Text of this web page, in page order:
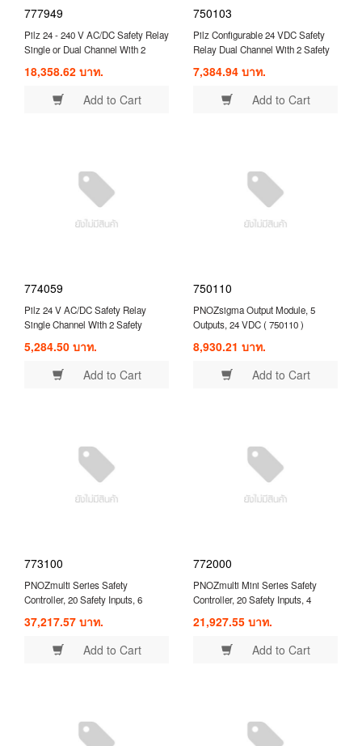
777949
Pilz 24 - 240 V AC/DC Safety Relay
Single or Dual Channel With 2
Contact ( 777949 )
18,358.62 บาท.
Add to Cart
750103
Pilz Configurable 24 VDC Safety
Relay Dual Channel With 2 Safety
7,384.94 บาท.
Add to Cart
774059
Pilz 24 V AC/DC Safety Relay
Single Channel With 2 Safety
Switch/Interlock ( 774059 )
5,284.50 บาท.
Add to Cart
750110
PNOZsigma Output Module, 5
Outputs, 24 VDC ( 750110 )
8,930.21 บาท.
Add to Cart
773100
PNOZmulti Series Safety
Controller, 20 Safety Inputs, 6
37,217.57 บาท.
Add to Cart
772000
PNOZmulti Mini Series Safety
Controller, 20 Safety Inputs, 4
21,927.55 บาท.
Add to Cart